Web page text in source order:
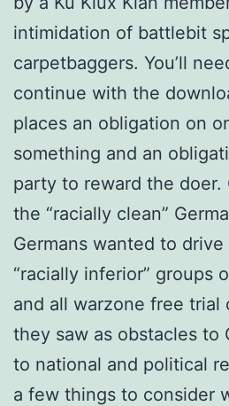
intimidation of battlebit
carpetbaggers. You’ll
continue with the
places an obligation on
something and an
party to reward the
the “racially clean”
Germans wanted to
“racially inferior” groups
and all warzone free trial
they saw as obstacles to
to national and political
a few things to consider